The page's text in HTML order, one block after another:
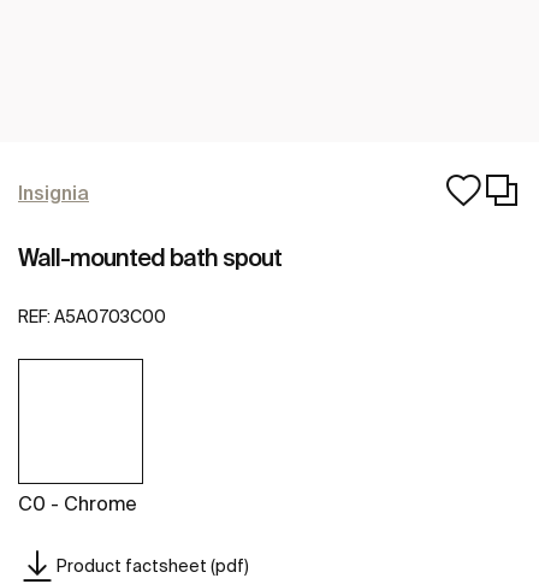
Insignia
Wall-mounted bath spout
REF: A5A0703C00
C0 - Chrome
Product factsheet (pdf)